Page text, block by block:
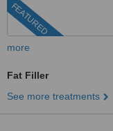
FEATURED
more
Fat Filler
See more treatments